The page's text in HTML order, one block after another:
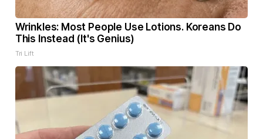
Wrinkles: Most People Use Lotions. Koreans Do
This Instead (It's Genius)
Tri Lift